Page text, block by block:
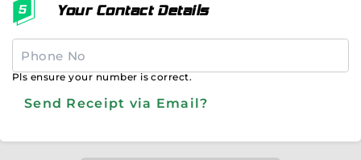
Your Contact Details
Pls ensure your number is correct.
Send Receipt via Email?